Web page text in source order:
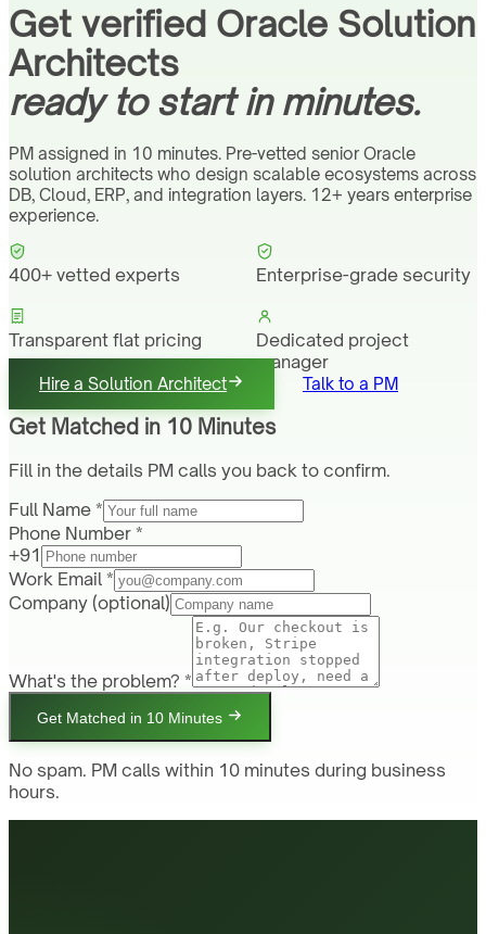
Get verified Oracle Solution
Architects
ready to start in minutes.
PM assigned in 10 minutes. Pre-vetted senior Oracle
solution architects who design scalable ecosystems across
DB, Cloud, ERP, and integration layers. 12+ years enterprise
experience.
400+ vetted experts Enterprise-grade security
Transparent flat pricing
Dedicated project
manager
Hire a Solution Architect Talk to a PM
Get Matched in 10 Minutes
Fill in the details PM calls you back to confirm.
Full Name *
Phone Number *
+91
Work Email *
Company (optional)
What's the problem? *
Get Matched in 10 Minutes
No spam. PM calls within 10 minutes during business
hours.